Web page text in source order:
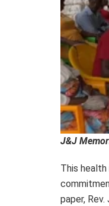
J&J
This
paper,